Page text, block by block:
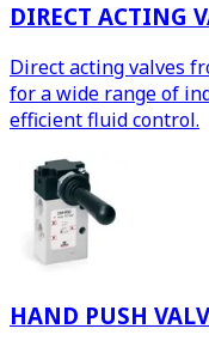
DIRECT ACTING
Direct acting valves
for a wide range of
efficient fluid control.
HAND PUSH